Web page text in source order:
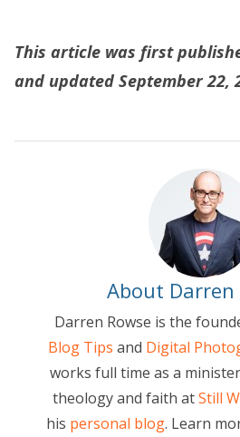
This article was first
and updated September 22,
About Darren
Darren Rowse is the
Blog Tips and Digital
works full time as a
theology and faith atStill
his personal blog. Learn